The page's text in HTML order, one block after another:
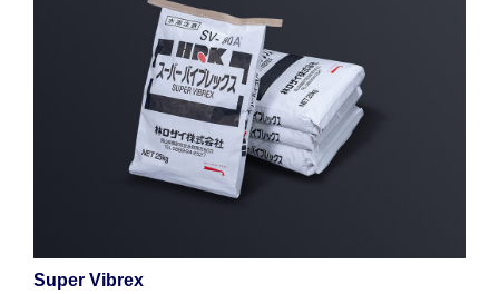
Super Vibrex